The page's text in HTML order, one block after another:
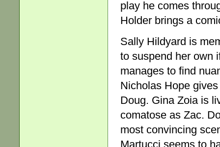
play he comes
Holder brings a
Sally Hildyard is
to suspend her own
manages to find
Nicholas Hope
Doug. Gina Zoia is
comatose as Zac.
most convincing
Martucci seems to